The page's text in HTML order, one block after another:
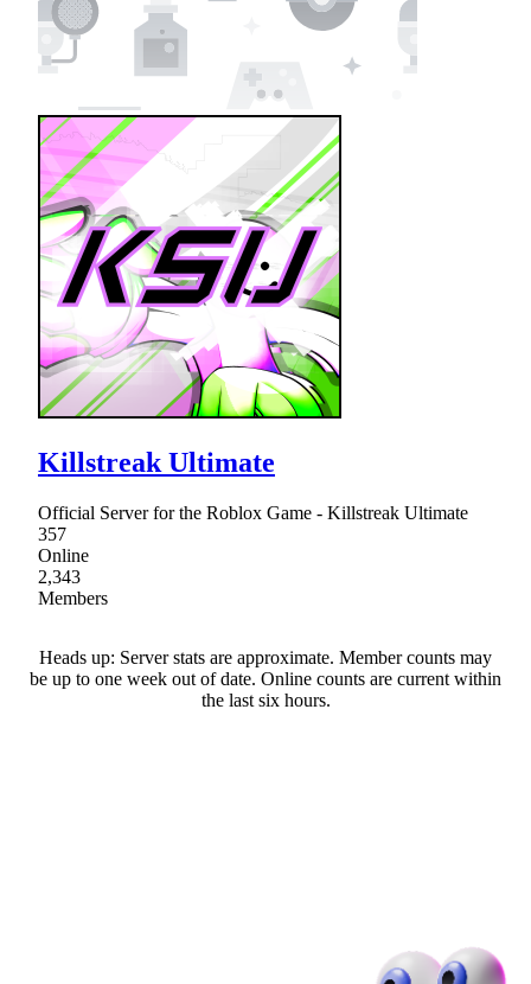
Killstreak Ultimate
Official Server for the Roblox Game - Killstreak Ultimate
357
Online
2,343
Members
Heads up: Server stats are approximate. Member counts may
be up to one week out of date. Online counts are current within
the last six hours.